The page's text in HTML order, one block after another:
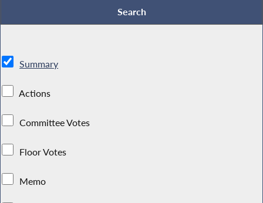
Summary
Actions
Committee Votes
Floor Votes
Memo